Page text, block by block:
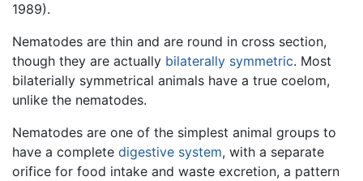
1989).
Nematodes are thin and are round in cross section,
though they are actually bilaterally symmetric. Most
bilaterially symmetrical animals have a true coelom,
unlike the nematodes.
Nematodes are one of the simplest animal groups to
have a complete digestive system, with a separate
orifice for food intake and waste excretion, a pattern